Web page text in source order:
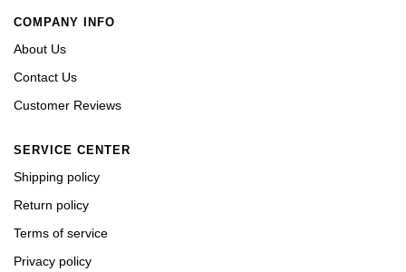
COMPANY INFO
About Us
Contact Us
Customer Reviews
SERVICE CENTER
Shipping policy
Return policy
Terms of service
Privacy policy